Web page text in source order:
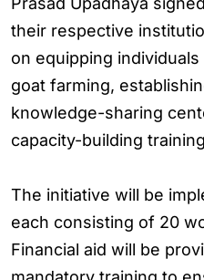
their respective
on equipping
goat farming,
knowledge-sharing
capacity-building
The initiative will be
each consisting of 20
Financial aid will be